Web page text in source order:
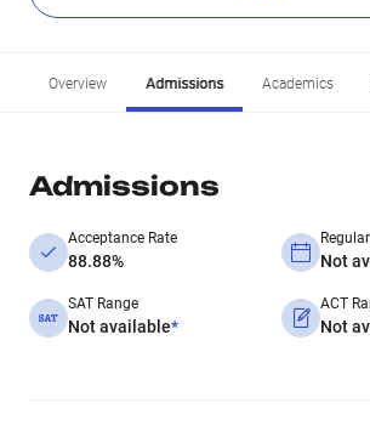
Overview Admissions Academics
Admissions
Acceptance Rate
88.88% Not
SAT Range
Not available*
ACT
Not